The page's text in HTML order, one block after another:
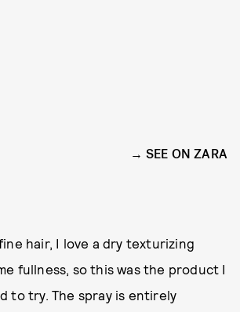
SEE ON ZARA
hair, I love a dry texturizing
fullness, so this was the product I
to try. The spray is entirely